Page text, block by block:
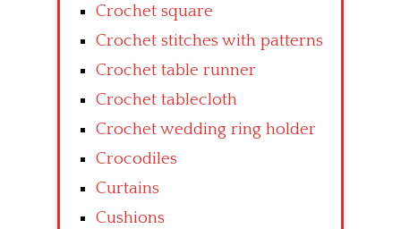
Crochet square
Crochet stitches with patterns
Crochet table runner
Crochet tablecloth
Crochet wedding ring holder
Crocodiles
Curtains
Cushions